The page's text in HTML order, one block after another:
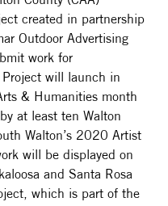
created in partnership
Outdoor Advertising
work for
will launch in
& Humanities month
at least ten Walton
Walton’s 2020 Artist
will be displayed on
and Santa Rosa
which is part of the